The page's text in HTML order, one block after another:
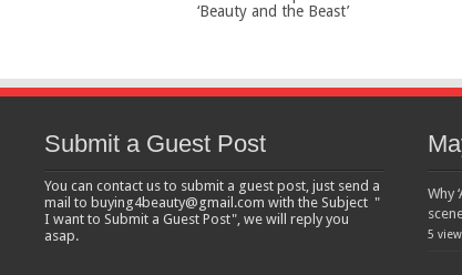
‘Beauty and the Beast’
Submit a Guest Post
You can contact us to submit a guest post, just send a
mail to buying4beauty@gmail.com with the Subject "
I want to Submit a Guest Post", we will reply you
asap.
Why
5